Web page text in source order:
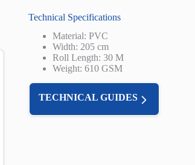
Technical Specifications
Material: PVC
Width: 205 cm
Roll Length: 30 M
Weight: 610 GSM
TECHNICAL GUIDES